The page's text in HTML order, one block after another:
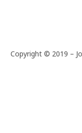
Copyright © 2019 –